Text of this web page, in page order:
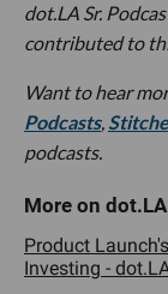
dot.LA Sr.
contributed to
Want to hear
Podcasts,
podcasts.
Product
Investing -